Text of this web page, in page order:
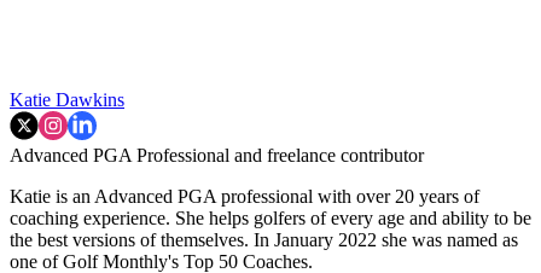
Katie Dawkins
Advanced PGA Professional and freelance contributor
Katie is an Advanced PGA professional with over 20 years of
coaching experience. She helps golfers of every age and ability to be
the best versions of themselves. In January 2022 she was named as
one of Golf Monthly's Top 50 Coaches.